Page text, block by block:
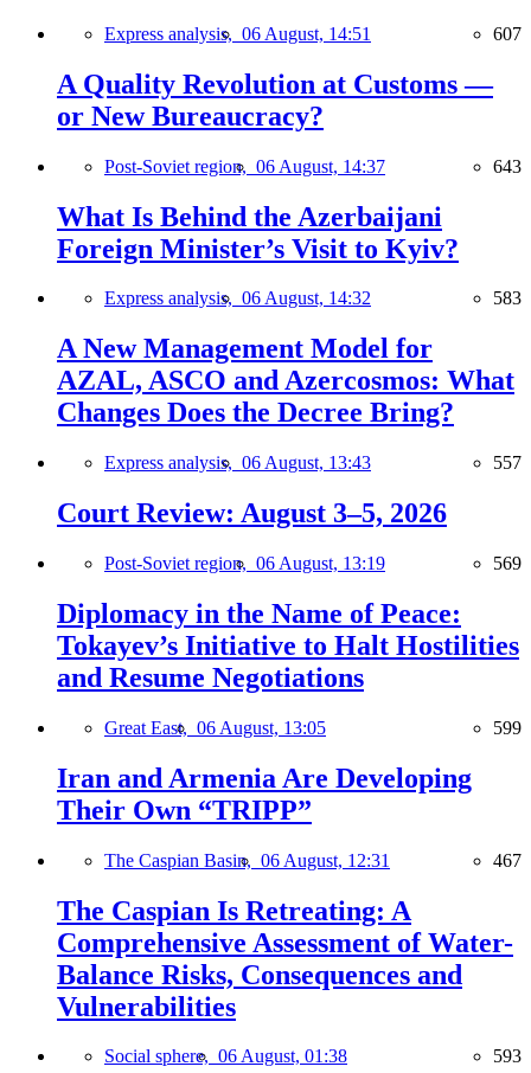
Express analysis, 06 August, 14:51 607
A Quality Revolution at Customs —
or New Bureaucracy?
Post-Soviet region, 06 August, 14:37 643
What Is Behind the Azerbaijani
Foreign Minister’s Visit to Kyiv?
Express analysis, 06 August, 14:32 583
A New Management Model for
AZAL, ASCO and Azercosmos: What
Changes Does the Decree Bring?
Express analysis, 06 August, 13:43 557
Court Review: August 3–5, 2026
Post-Soviet region, 06 August, 13:19 569
Diplomacy in the Name of Peace:
Tokayev’s Initiative to Halt Hostilities
and Resume Negotiations
Great East, 06 August, 13:05 599
Iran and Armenia Are Developing
Their Own “TRIPP”
The Caspian Basin, 06 August, 12:31 467
The Caspian Is Retreating: A
Comprehensive Assessment of Water-
Balance Risks, Consequences and
Vulnerabilities
Social sphere, 06 August, 01:38 593